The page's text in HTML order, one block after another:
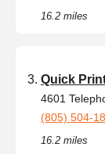
16.2 miles
Quick
4601
(805) 504-
16.2 miles